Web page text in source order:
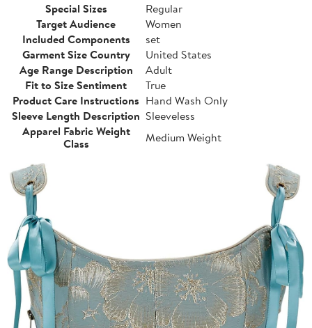
Special Sizes
Regular
Target Audience
Women
Included Components
set
Garment Size Country
United States
Age Range Description
Adult
Fit to Size Sentiment
True
Product Care Instructions Hand Wash Only
Sleeve Length Description Sleeveless
Apparel Fabric Weight
Class
Medium Weight